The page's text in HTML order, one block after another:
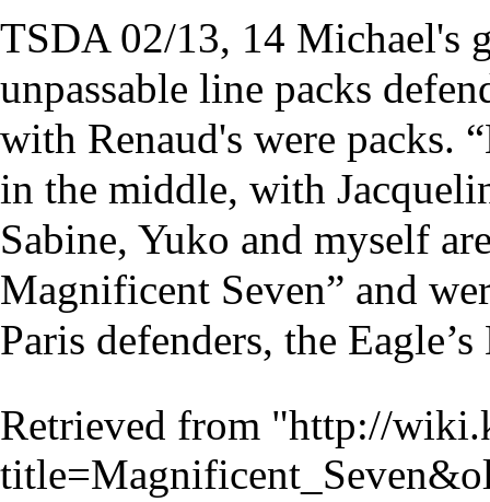
TSDA 02/13, 14 Michael's
unpassable line packs
with Renaud's were packs.
in the middle, with
Sabine, Yuko and myself
Magnificent Seven” and
Paris defenders, the Eagle’s
Retrieved from "http://